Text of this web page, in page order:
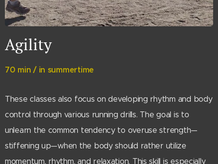
Agility
70 min / in summertime
These classes also focus on developing rhythm and body
control through various running drills. The goal is to
unlearn the common tendency to overuse strength—
stiffening up—when the body should rather utilize
momentum, rhythm, and relaxation. This skill is especially